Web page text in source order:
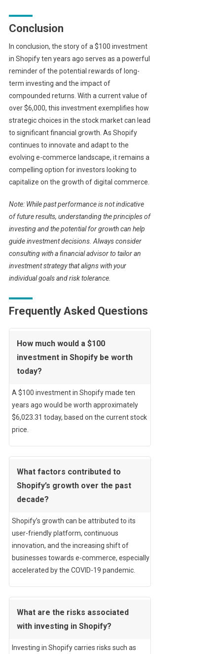
Conclusion
In conclusion, the story of a $100 investment
in Shopify ten years ago serves as a powerful
reminder of the potential rewards of long-
term investing and the impact of
compounded returns. With a current value of
over $6,000, this investment exemplifies how
strategic choices in the stock market can lead
to significant financial growth. As Shopify
continues to innovate and adapt to the
evolving e-commerce landscape, it remains a
compelling option for investors looking to
capitalize on the growth of digital commerce.
Note: While past performance is not indicative
of future results, understanding the principles of
investing and the potential for growth can help
guide investment decisions. Always consider
consulting with a financial advisor to tailor an
investment strategy that aligns with your
individual goals and risk tolerance.
Frequently Asked Questions
How much would a $100
investment in Shopify be worth
today?
A $100 investment in Shopify made ten
years ago would be worth approximately
$6,023.31 today, based on the current stock
price.
What factors contributed to
Shopify’s growth over the past
decade?
Shopify’s growth can be attributed to its
user-friendly platform, continuous
innovation, and the increasing shift of
businesses towards e-commerce, especially
accelerated by the COVID-19 pandemic.
What are the risks associated
with investing in Shopify?
Investing in Shopify carries risks such as